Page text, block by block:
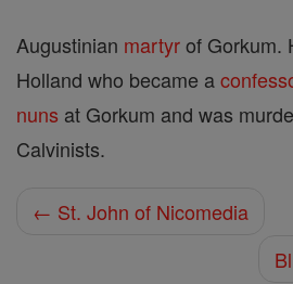
Augustinian martyrof Gorkum.
Holland who became a
nuns at Gorkum and was
Calvinists.
← St. John of Nicomedia